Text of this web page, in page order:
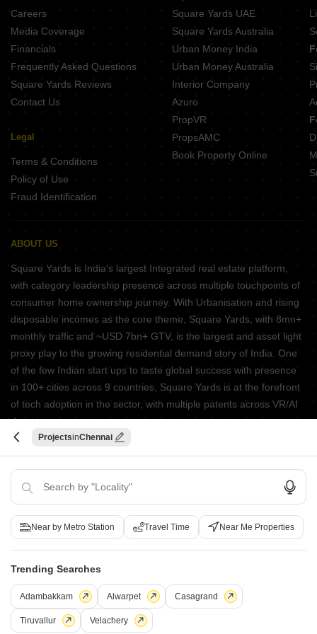
Space Age The Rise Lakshmipuram Chennai
India Lakshmi Vrindavan Anna Nagar West Chennai
Projects Chennai
Near by Metro Station Travel Time Near Me Properties
Trending Searches
Adambakkam Alwarpet Casagrand
Tiruvallur Velachery
Careers
Media Coverage
Financials
Frequently Asked Questions
Square Yards Reviews
Contact Us
Legal
Terms & Conditions
Policy of Use
Fraud Identification
Square Yards UAE
Square Yards Australia
Urban Money India
Urban Money Australia
Interior Company
Azuro
PropVR
PropsAMC
Book Property Online
ABOUT US
Square Yards is India's largest Integrated real estate platform,
with category leadership presence across multiple touchpoints of
consumer home ownership journey. With Urbanisation and rising
disposable incomes as the core theme, Square Yards, with 8mn+
monthly traffic and ~USD 7bn+ GTV, is the largest and asset light
proxy play to the growing residential demand story of India. One
of the few Indian start ups to taste global success with presence
in 100+ cities across 9 countries, Square Yards is at the forefront
of tech adoption in the sector, with multiple patents across VR/AI
domains.
Write to us at
connect@squareyards.com
Existing Clients
customercare@squareyards.com
careers@squareyards.com
EXPERIENCE SQUAREYARDS APP ON MOBILE